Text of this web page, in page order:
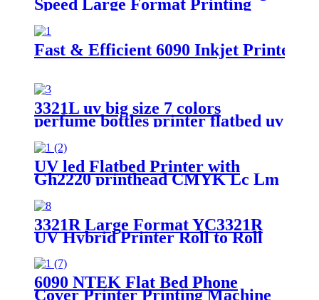
Speed Large Format Printing
with RICOH GEN6 Printheads
Fast & Efficient 6090 Inkjet Printer -
3321L uv big size 7 colors
perfume bottles printer flatbed uv
foam board wide format metal
card printing
UV led Flatbed Printer with
Gh2220 printhead CMYK Lc Lm
white and varnish
3321R Large Format YC3321R
UV Hybrid Printer Roll to Roll
Printing Machine
6090 NTEK Flat Bed Phone
Cover Printer Printing Machine